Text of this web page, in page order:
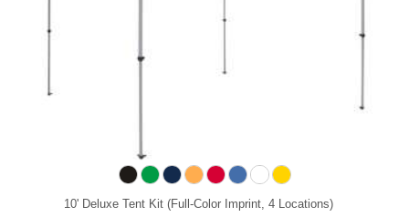
10' Deluxe Tent Kit (Full-Color Imprint, 4 Locations)